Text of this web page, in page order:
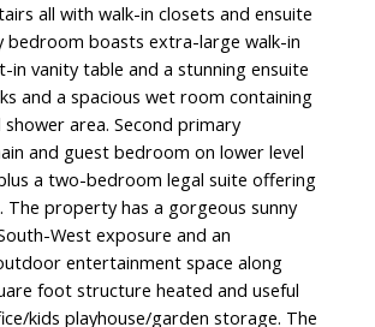
all with walk-in closets and ensuite
bedroom boasts extra-large walk-in
in vanity table and a stunning ensuite
and a spacious wet room containing
area. Second primary
and guest bedroom on lower level
a two-bedroom legal suite offering
The property has a gorgeous sunny
West exposure and an
entertainment space along
foot structure heated and useful
kids playhouse/garden storage. The